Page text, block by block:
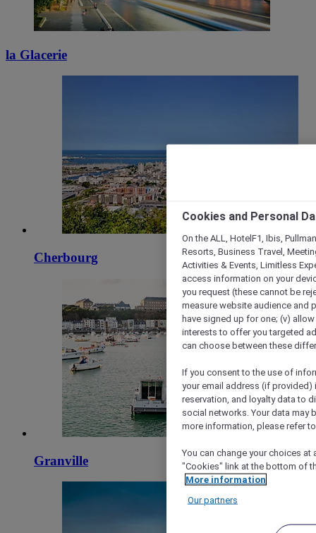
la Glacerie
Cherbourg
Granville
Cookies and Personal
On the ALL, HotelF1, Ibis,
Resorts, Business Travel,
Activities & Events, Limitless
access information on your
you request (these cannot be
measure website audience and
have signed up for one; (v)
interests to offer you targeted
can choose between these
If you consent to the use of
your email address (if
reservation, and loyalty data to
social networks. Your data may
more information, please refer
You can change your choices
"Cookies" link at the bottom of
More information
Our partners